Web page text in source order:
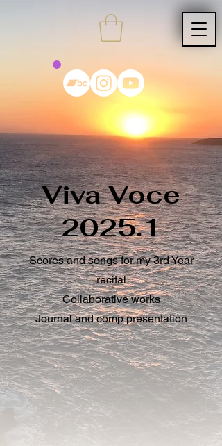
Viva Voce
2025.1
Scores and songs for my 3rd Year
recital
Collaborative works
Journal and comp presentation